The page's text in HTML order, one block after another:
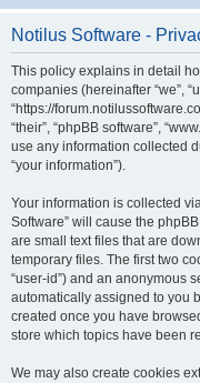
Notilus Software -
This policy explains in detail
companies (hereinafter “we”,
“https://
“their”, “phpBB software”,
use any information collected
“your information”).
Your information is collected
Software” will cause the
are small text files that are
temporary files. The first two
“user-id”) and an anonymous
automatically assigned to you
created once you have
store which topics have been
We may also create cookies